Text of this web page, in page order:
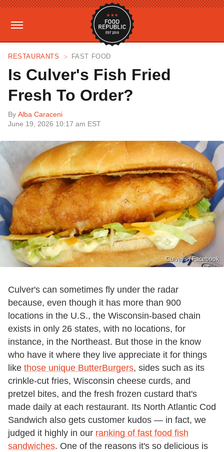
RESTAURANTS FAST FOOD
Is Culver's Fish Fried
Fresh To Order?
By Alba Caraceni
June 19, 2026 10:17 am EST
Culver's / Facebook
Culver's can sometimes fly under the radar
because, even though it has more than 900
locations in the U.S., the Wisconsin-based chain
exists in only 26 states, with no locations, for
instance, in the Northeast. But those in the know
who have it where they live appreciate it for things
like those unique ButterBurgers, sides such as its
crinkle-cut fries, Wisconsin cheese curds, and
pretzel bites, and the fresh frozen custard that's
made daily at each restaurant. Its North Atlantic Cod
Sandwich also gets customer kudos — in fact, we
judged it highly in our ranking of fast food fish
sandwiches. One of the reasons it's so delicious is